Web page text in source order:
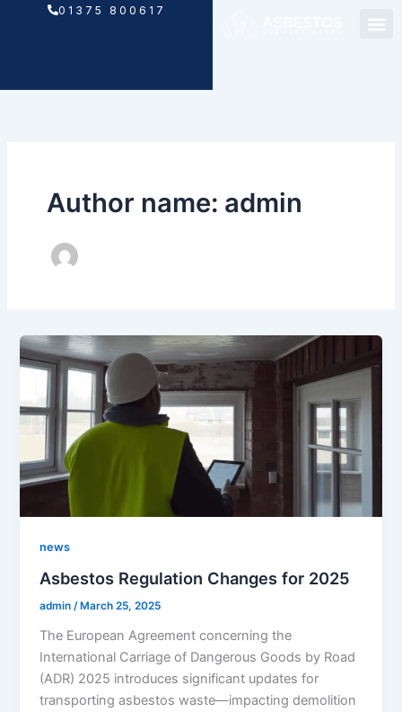
01375 800617
Author name: admin
news
Asbestos Regulation Changes for 2025
admin/ March 25, 2025
The European Agreement concerning the
International Carriage of Dangerous Goods by Road
(ADR) 2025 introduces significant updates for
transporting asbestos waste—impacting demolition